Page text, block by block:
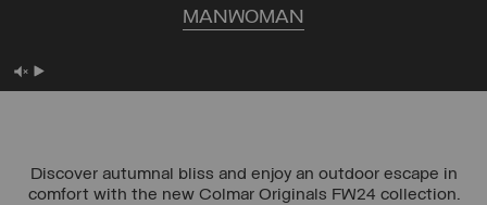
MANWOMAN
Discover autumnal bliss and enjoy an outdoor escape in
comfort with the new Colmar Originals FW24 collection.